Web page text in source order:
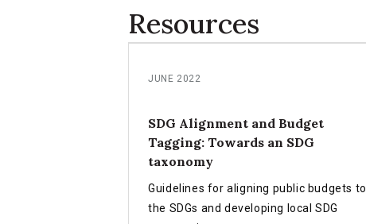
Resources
JUNE 2022
SDG Alignment and Budget
Tagging: Towards an SDG
taxonomy
Guidelines for aligning public budgets to
the SDGs and developing local SDG